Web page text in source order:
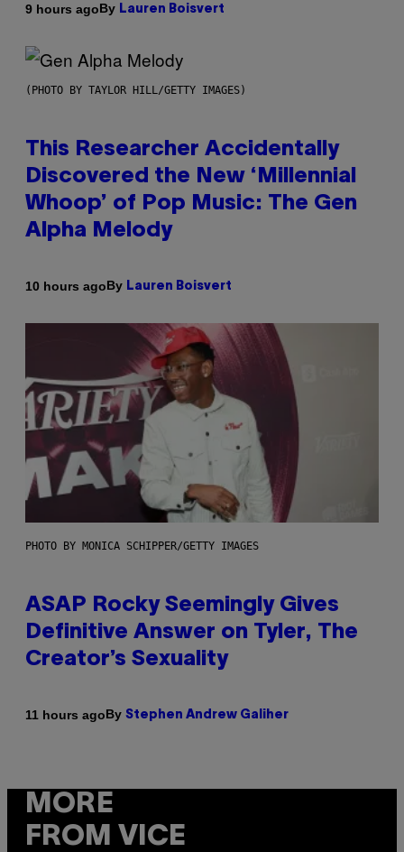
9 hours agoBy Lauren Boisvert
(PHOTO BY TAYLOR HILL/GETTY IMAGES)
This Researcher Accidentally
Discovered the New ‘Millennial
Whoop’ of Pop Music: The Gen
Alpha Melody
10 hours agoBy Lauren Boisvert
PHOTO BY MONICA SCHIPPER/GETTY IMAGES
ASAP Rocky Seemingly Gives
Definitive Answer on Tyler, The
Creator’s Sexuality
11 hours agoBy Stephen Andrew Galiher
MORE
FROM VICE